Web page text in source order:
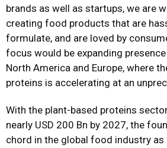
brands as well as startups, we are
creating food products that are
formulate, and are loved by
focus would be expanding
North America and Europe, where
proteins is accelerating at an
With the plant-based proteins
nearly USD 200 Bn by 2027, the
chord in the global food industry